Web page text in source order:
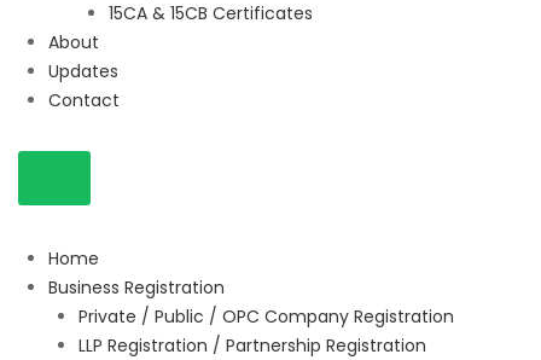
15CA & 15CB Certificates
About
Updates
Contact
Home
Business Registration
Private / Public / OPC Company Registration
LLP Registration / Partnership Registration